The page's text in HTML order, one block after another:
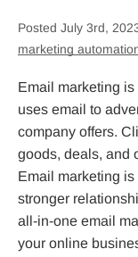
Posted July 3rd,
marketing
Email marketing
uses email to
company offers.
goods, deals, and
Email marketing
stronger
all-in-one email
your online